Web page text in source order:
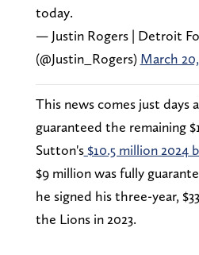
today.
— Justin Rogers | Detroit
(@Justin_Rogers) March
This news comes just days
guaranteed the remaining
Sutton's$10.5 million 2024
$9 million was fully
he signed his three-year,
the Lions in 2023.